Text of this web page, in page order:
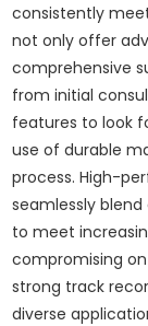
consistently
not only offer
comprehensive
from initial
features to look
use of durable
process. High-
seamlessly
to meet
compromising
strong track
diverse